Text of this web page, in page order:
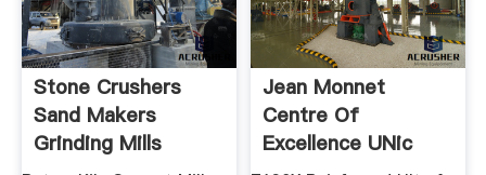
Stone Crushers
Sand Makers
Grinding Mills
Jean Monnet
Centre Of
Excellence UNic